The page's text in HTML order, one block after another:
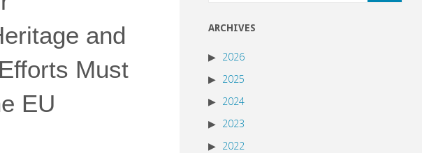
and
Must
EU
ARCHIVES
2026
2025
2024
2023
2022